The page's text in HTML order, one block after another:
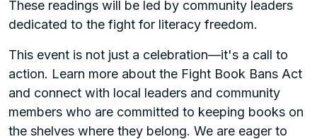
These readings will be led by community leaders
dedicated to the fight for literacy freedom.
This event is not just a celebration—it's a call to
action. Learn more about the Fight Book Bans Act
and connect with local leaders and community
members who are committed to keeping books on
the shelves where they belong. We are eager to